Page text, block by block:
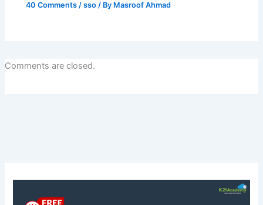
40 Comments /sso / By Masroof Ahmad
Comments are closed.